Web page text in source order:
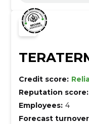
Credit score:
Reputation score:
Employees: 4
Forecast